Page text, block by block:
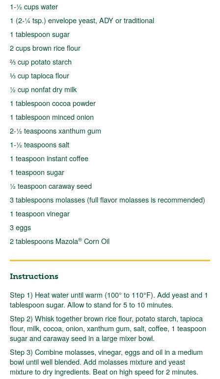
1-½ cups water
1 (2-¼ tsp.) envelope yeast, ADY or traditional
1 tablespoon sugar
2 cups brown rice flour
⅔ cup potato starch
⅓ cup tapioca flour
½ cup nonfat dry milk
1 tablespoon cocoa powder
1 tablespoon minced onion
2-½ teaspoons xanthum gum
1-½ teaspoons salt
1 teaspoon instant coffee
1 teaspoon sugar
½ teaspoon caraway seed
3 tablespoons molasses (full flavor molasses is recommended)
1 teaspoon vinegar
3 eggs
2 tablespoons Mazola® Corn Oil
Instructions
Step 1) Heat water until warm (100° to 110°F). Add yeast and 1
tablespoon sugar. Allow to stand for 5 to 10 minutes.
Step 2) Whisk together brown rice flour, potato starch, tapioca
flour, milk, cocoa, onion, xanthum gum, salt, coffee, 1 teaspoon
sugar and caraway seed in a large mixer bowl.
Step 3) Combine molasses, vinegar, eggs and oil in a medium
bowl until well blended. Add molasses mixture and yeast
mixture to dry ingredients. Beat on high speed for 2 minutes.